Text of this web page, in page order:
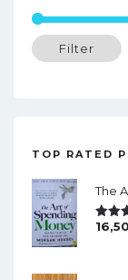
Filter
TOP RATED
Rated